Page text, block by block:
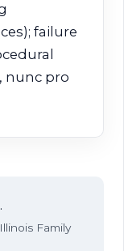
failure
nunc pro
Family